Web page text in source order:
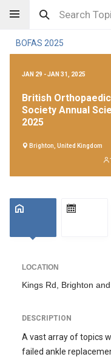
BOFAS 2025
JAN 29 - JAN 31, 2025
British
Society Annual
2025
Brighton, United Kingdom
LOCATION
Kings Rd, Brighton
DESCRIPTION
A vast array of topics
failed ankle